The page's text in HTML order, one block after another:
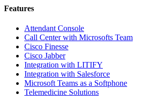
Features
Attendant Console
Call Center with Microsofts Team
Cisco Finesse
Cisco Jabber
Integration with LITIFY
Integration with Salesforce
Microsoft Teams as a Softphone
Telemedicine Solutions